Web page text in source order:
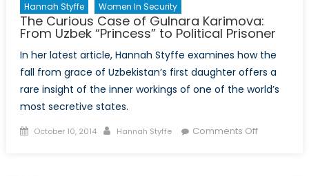
Hannah Styffe Women In Security
The Curious Case of Gulnara Karimova:
From Uzbek “Princess” to Political Prisoner
In her latest article, Hannah Styffe examines how the
fall from grace of Uzbekistan’s first daughter offers a
rare insight of the inner workings of one of the world’s
most secretive states.
Posted
October 10, 2014 Author
Hannah Styffe Comments Offon